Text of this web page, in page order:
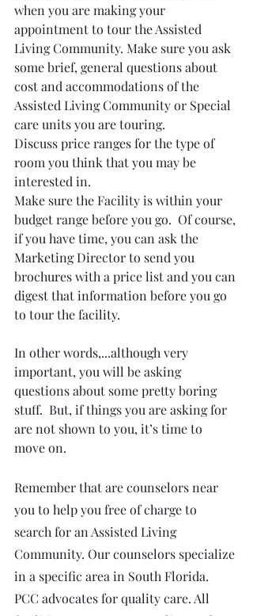
when you are making your
appointment to tour the Assisted
Living Community. Make sure you ask
some brief, general questions about
cost and accommodations of the
Assisted Living Community or Special
care units you are touring.
Discuss price ranges for the type of
room you think that you may be
interested in.
Make sure the Facility is within your
budget range before you go.  Of course,
if you have time, you can ask the
Marketing Director to send you
brochures with a price list and you can
digest that information before you go
to tour the facility.
In other words,...although very
important, you will be asking
questions about some pretty boring
stuff.  But, if things you are asking for
are not shown to you, it’s time to
move on.
Remember that are counselors near
you to help you free of charge to
search for an Assisted Living
Community. Our counselors specialize
in a specific area in South Florida.
PCC advocates for quality care. All